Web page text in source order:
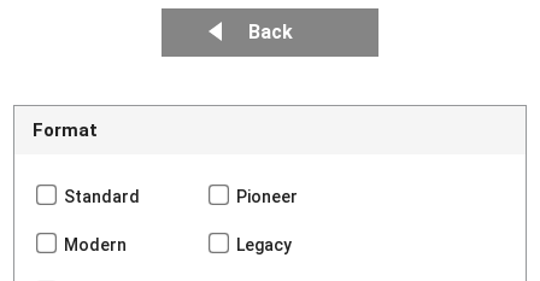
Back
Format
Standard Pioneer
Modern Legacy